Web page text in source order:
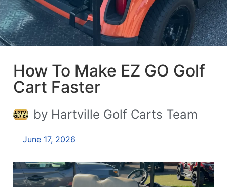
How To Make EZ GO Golf
Cart Faster
by Hartville Golf Carts Team
June 17, 2026